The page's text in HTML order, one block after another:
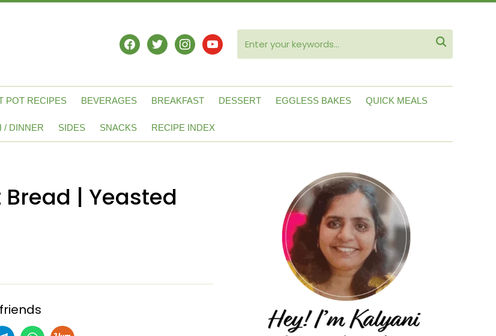
facebooktwitterinstagram
youtube 
POT RECIPES BEVERAGES BREAKFAST DESSERT EGGLESS BAKES QUICK MEALS
/ DINNER SIDES SNACKS RECIPE INDEX
| Yeasted